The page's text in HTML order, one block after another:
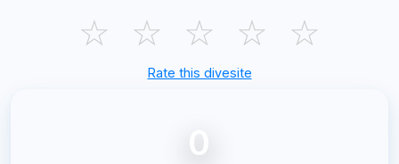
☆ ☆ ☆ ☆ ☆
Rate this divesite
0